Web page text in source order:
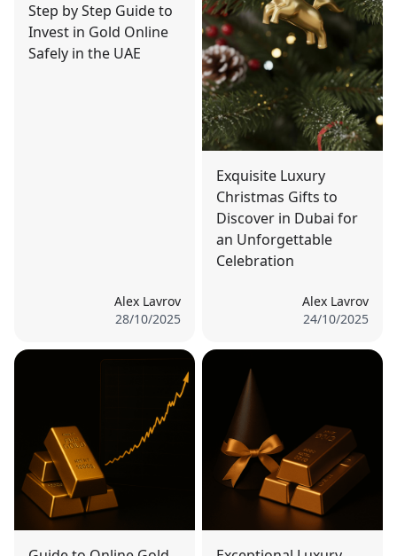
Step by Step Guide to
Invest in Gold Online
Safely in the UAE
Alex Lavrov
28/10/2025
Exquisite Luxury
Christmas Gifts to
Discover in Dubai for
an Unforgettable
Celebration
Alex Lavrov
24/10/2025